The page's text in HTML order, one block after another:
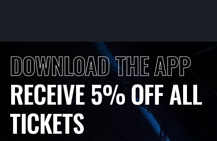
DOWNLOAD THE APP
RECEIVE 5% OFF ALL
TICKETS